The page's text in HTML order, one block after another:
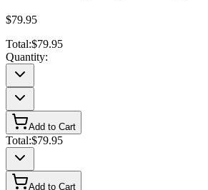
$79.95
Total:$79.95
Quantity:
Add to Cart
Total:$79.95
Add to Cart